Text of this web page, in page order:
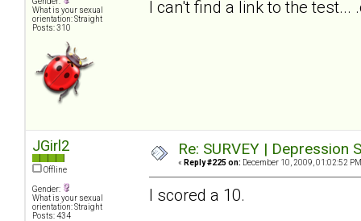
What is your sexual
orientation: Straight
Posts: 310
I can't find a link to the
JGirl2
Offline
Gender:
What is your sexual
orientation: Straight
Posts: 434
Re: SURVEY |
« Reply #225 on: December 10, 2009, 01:02:52
I scored a 10.